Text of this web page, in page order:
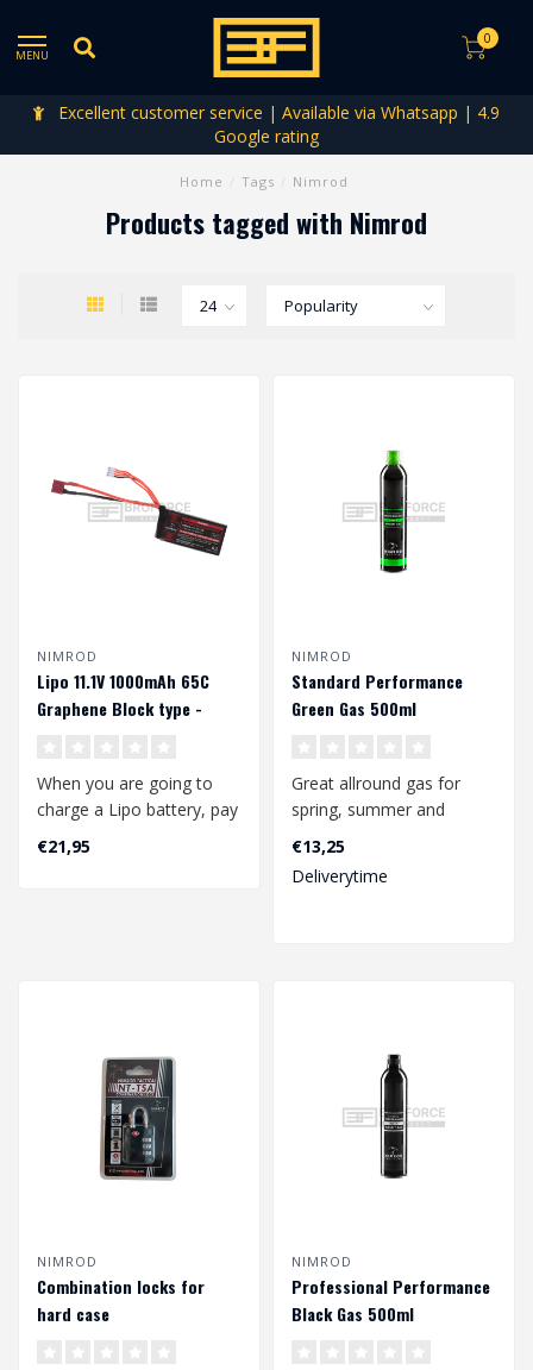
MENU
0
Excellent customer service | Available via Whatsapp | 4.9
Google rating
Home Tags Nimrod
Products tagged with Nimrod
NIMROD
Lipo 11.1V 1000mAh 65C
Graphene Block type -
When you are going to
charge a Lipo battery, pay
attention to the following:
€21,95
NIMROD
Standard Performance
Green Gas 500ml
Great allround gas for
spring, summer and
autumn use, suitable for a
wide range ..
€13,25
Deliverytime
NIMROD
Combination locks for
hard case
NIMROD
Professional Performance
Black Gas 500ml